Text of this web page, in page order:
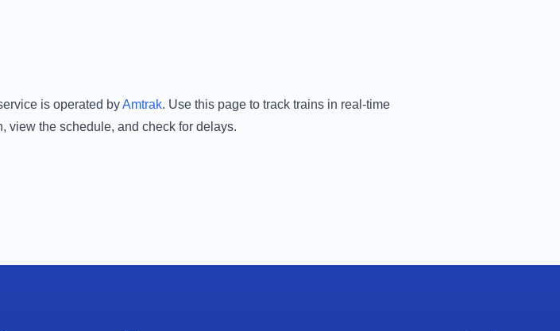
is operated byAmtrak. Use this page to track trains in real-time
, view the schedule, and check for delays.